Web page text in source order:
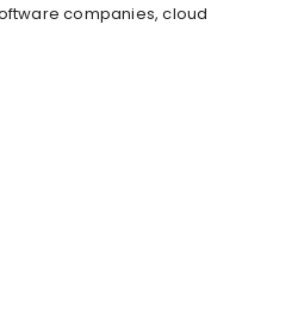
companies, cloud